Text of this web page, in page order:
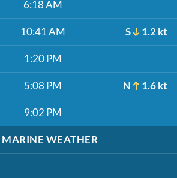
6:18 AM
10:41 AM S 1.2 kt
1:20 PM
5:08 PM N 1.6 kt
9:02 PM
MARINE WEATHER